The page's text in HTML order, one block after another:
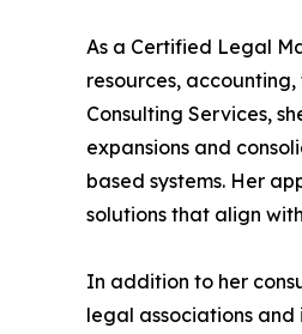
As a Certified Legal
resources,
Consulting Services,
expansions and
based systems. Her
solutions that align
In addition to her
legal associations